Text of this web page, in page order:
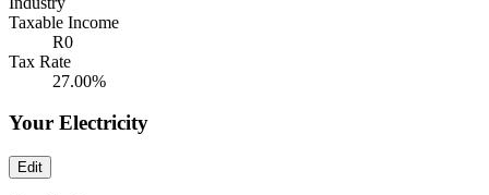
Taxable Income
R0
Tax Rate
27.00%
Your Electricity
Edit